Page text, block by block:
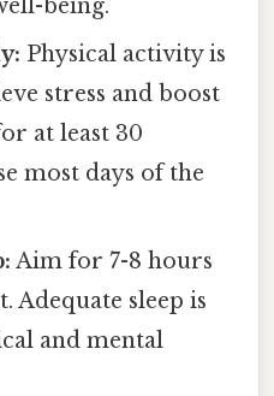
being.
Physical activity is
stress and boost
at least 30
most days of the
Aim for 7-8 hours
Adequate sleep is
and mental